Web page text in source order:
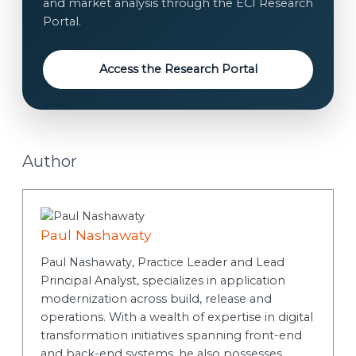
and market analysis through the ECI Research
Portal.
Access the Research Portal
Author
Paul Nashawaty
Paul Nashawaty, Practice Leader and Lead
Principal Analyst, specializes in application
modernization across build, release and
operations. With a wealth of expertise in digital
transformation initiatives spanning front-end